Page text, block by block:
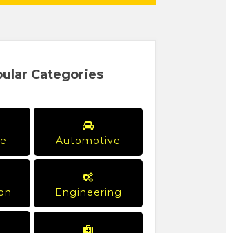
Categories
Automotive
Engineering